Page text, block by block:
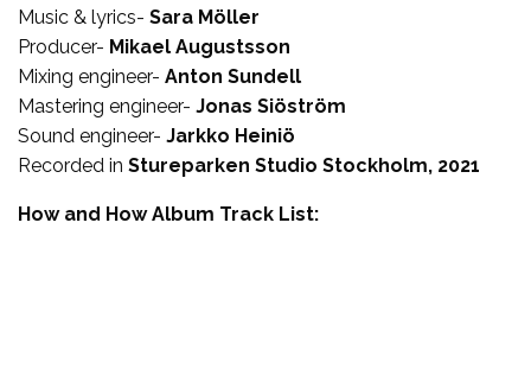
Music & lyrics- Sara Möller
Producer- Mikael Augustsson
Mixing engineer- Anton Sundell
Mastering engineer- Jonas Siöström
Sound engineer- Jarkko Heiniö
Recorded in Stureparken Studio Stockholm, 2021
How and How Album Track List: